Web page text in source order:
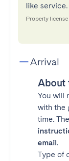
like service.
Property
Arrival
About
You will
with the
time.
email.
Type of